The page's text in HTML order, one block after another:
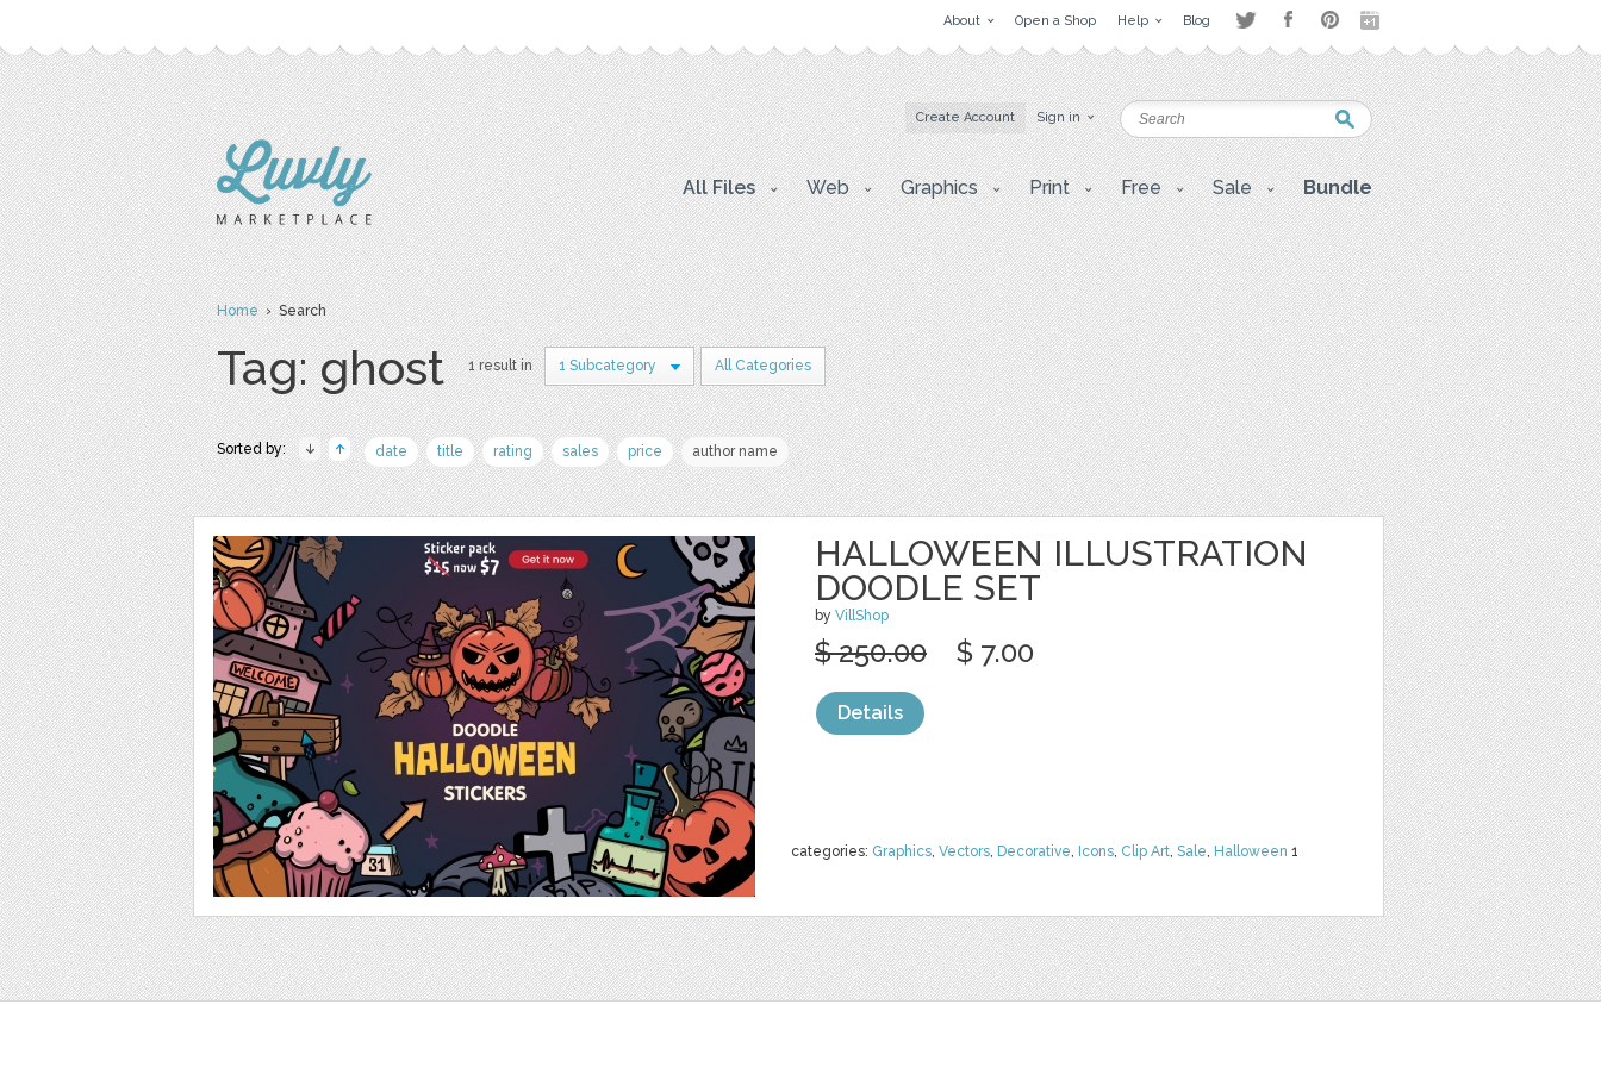
About Open a Shop Help Blog
Create Account Sign in
All Files Web Graphics Print Free Sale Bundle
Home› Search
Tag: ghost 1 result in 1 Subcategory All Categories
Sorted by: date title rating sales price author name
HALLOWEEN ILLUSTRATION
DOODLE SET
by VillShop
categories: Graphics, Vectors, Decorative, Icons, Clip Art, Sale, Halloween 1
$ 250.00 $ 7.00
Details